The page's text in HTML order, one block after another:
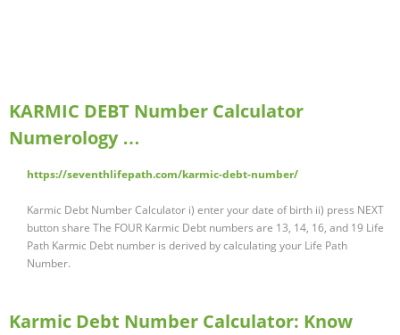
KARMIC DEBT Number Calculator
Numerology …
https://seventhlifepath.com/karmic-debt-number/
Karmic Debt Number Calculator i) enter your date of birth ii) press NEXT
button share The FOUR Karmic Debt numbers are 13, 14, 16, and 19 Life
Path Karmic Debt number is derived by calculating your Life Path
Number.
Karmic Debt Number Calculator: Know